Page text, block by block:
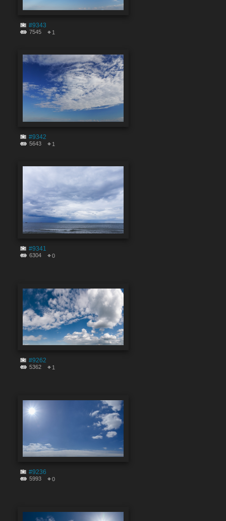
#9343
7545 1
#9342
5643 1
#9341
6304 0
#9262
5362 1
#9236
5993 0